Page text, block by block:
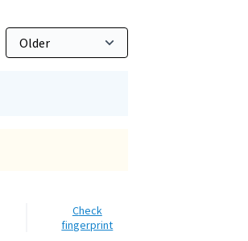
Check
fingerprint